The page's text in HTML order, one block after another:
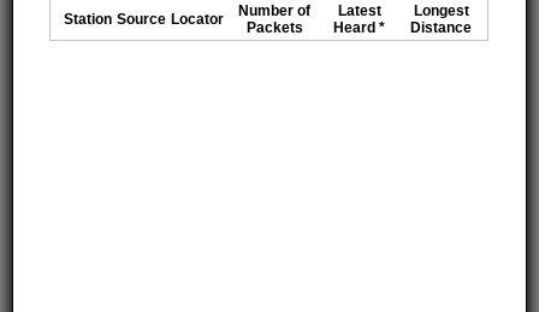
Station Source Locator
Number of
Packets
Latest
Heard *
Longest
Distance